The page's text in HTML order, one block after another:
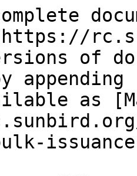
of
as